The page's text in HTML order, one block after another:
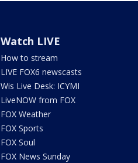
Watch LIVE
How to stream
LIVE FOX6 newscasts
Wis Live Desk: ICYMI
LiveNOW from FOX
FOX Weather
FOX Sports
FOX Soul
FOX News Sunday